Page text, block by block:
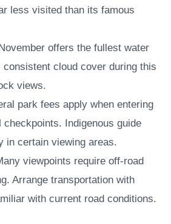
less visited than its famous
offers the fullest water
consistent cloud cover during this
views.
park fees apply when entering
checkpoints. Indigenous guide
in certain viewing areas.
viewpoints require off-road
Arrange transportation with
with current road conditions.